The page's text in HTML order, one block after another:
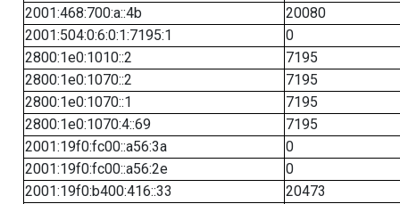
2001:468:700:a::4b
20080
2001:504:0:6:0:1:7195:1
0
2800:1e0:1010::2
7195
2800:1e0:1070::2
7195
2800:1e0:1070::1
7195
2800:1e0:1070:4::69
7195
2001:19f0:fc00::a56:3a
0
2001:19f0:fc00::a56:2e
0
2001:19f0:b400:416::33
20473